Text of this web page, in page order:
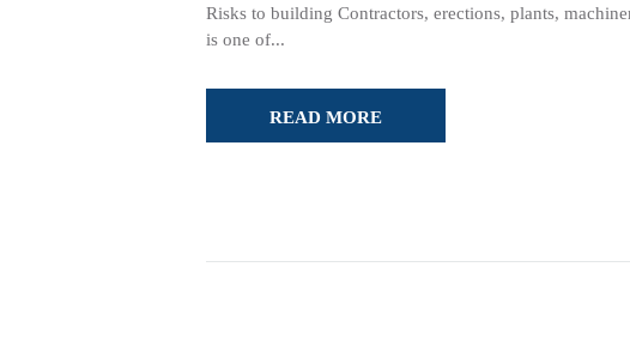
Risks to building Contractors, erections, plants,
is one of...
READ MORE